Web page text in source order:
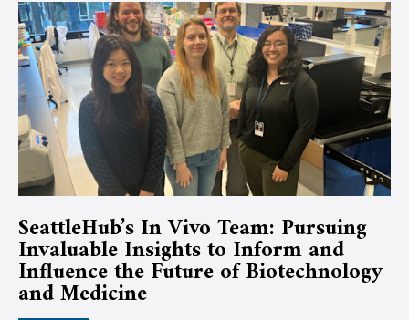
SeattleHub’s In Vivo Team: Pursuing
Invaluable Insights to Inform and
Influence the Future of Biotechnology
and Medicine